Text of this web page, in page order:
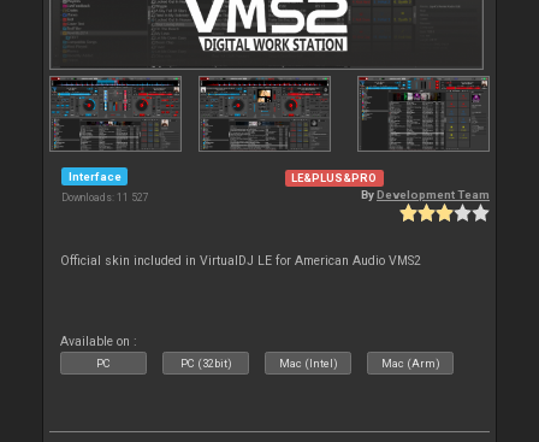
Interface
Downloads: 11 527
LE&PLUS&PRO
ByDevelopment Team
Official skin included in VirtualDJ LE for American Audio VMS2
Available on :
PC PC (32bit) Mac (Intel) Mac (Arm)